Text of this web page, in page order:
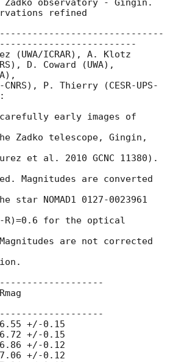
Zadko observatory - Gingin.
refined
(UWA/ICRAR), A. Klotz
D. Coward (UWA),
CNRS), P. Thierry (CESR-UPS-
carefully early images of
Zadko telescope, Gingin,
et al. 2010 GCNC 11380).
Magnitudes are converted
star NOMAD1 0127-0023961
R)=0.6 for the optical
are not corrected
+/-0.15
+/-0.15
+/-0.12
+/-0.12